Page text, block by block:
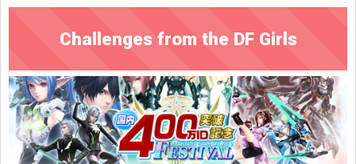
Challenges from the DF Girls